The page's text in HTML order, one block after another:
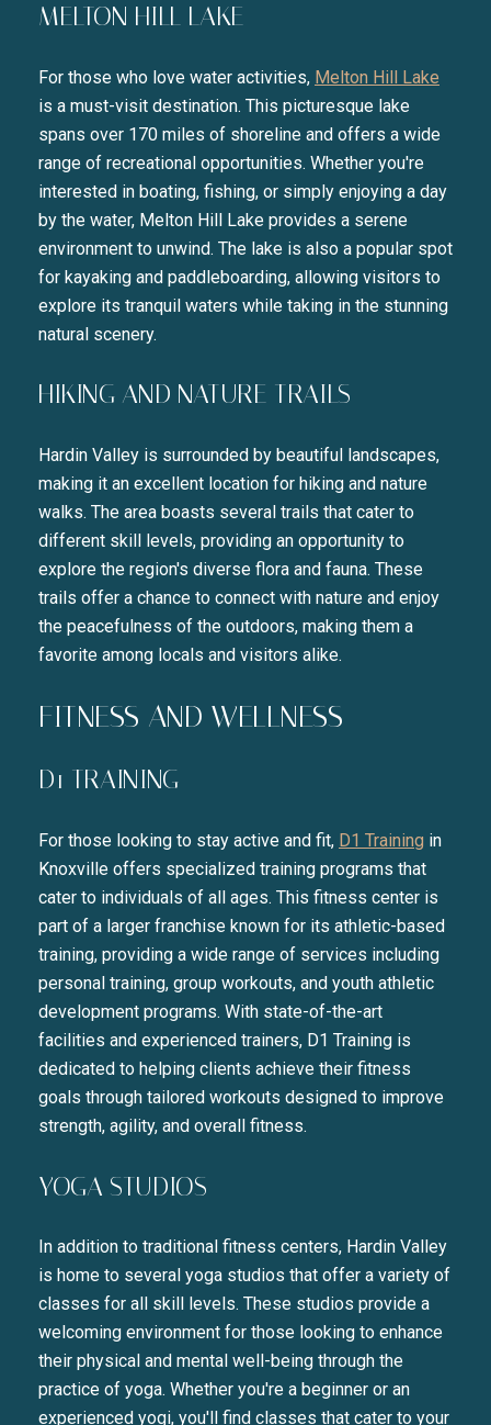
MELTON HILL LAKE
For those who love water activities, Melton Hill Lake
is a must-visit destination. This picturesque lake
spans over 170 miles of shoreline and offers a wide
range of recreational opportunities. Whether you're
interested in boating, fishing, or simply enjoying a day
by the water, Melton Hill Lake provides a serene
environment to unwind. The lake is also a popular spot
for kayaking and paddleboarding, allowing visitors to
explore its tranquil waters while taking in the stunning
natural scenery.
HIKING AND NATURE TRAILS
Hardin Valley is surrounded by beautiful landscapes,
making it an excellent location for hiking and nature
walks. The area boasts several trails that cater to
different skill levels, providing an opportunity to
explore the region's diverse flora and fauna. These
trails offer a chance to connect with nature and enjoy
the peacefulness of the outdoors, making them a
favorite among locals and visitors alike.
FITNESS AND WELLNESS
D1 TRAINING
For those looking to stay active and fit, D1 Training in
Knoxville offers specialized training programs that
cater to individuals of all ages. This fitness center is
part of a larger franchise known for its athletic-based
training, providing a wide range of services including
personal training, group workouts, and youth athletic
development programs. With state-of-the-art
facilities and experienced trainers, D1 Training is
dedicated to helping clients achieve their fitness
goals through tailored workouts designed to improve
strength, agility, and overall fitness.
YOGA STUDIOS
In addition to traditional fitness centers, Hardin Valley
is home to several yoga studios that offer a variety of
classes for all skill levels. These studios provide a
welcoming environment for those looking to enhance
their physical and mental well-being through the
practice of yoga. Whether you're a beginner or an
experienced yogi, you'll find classes that cater to your